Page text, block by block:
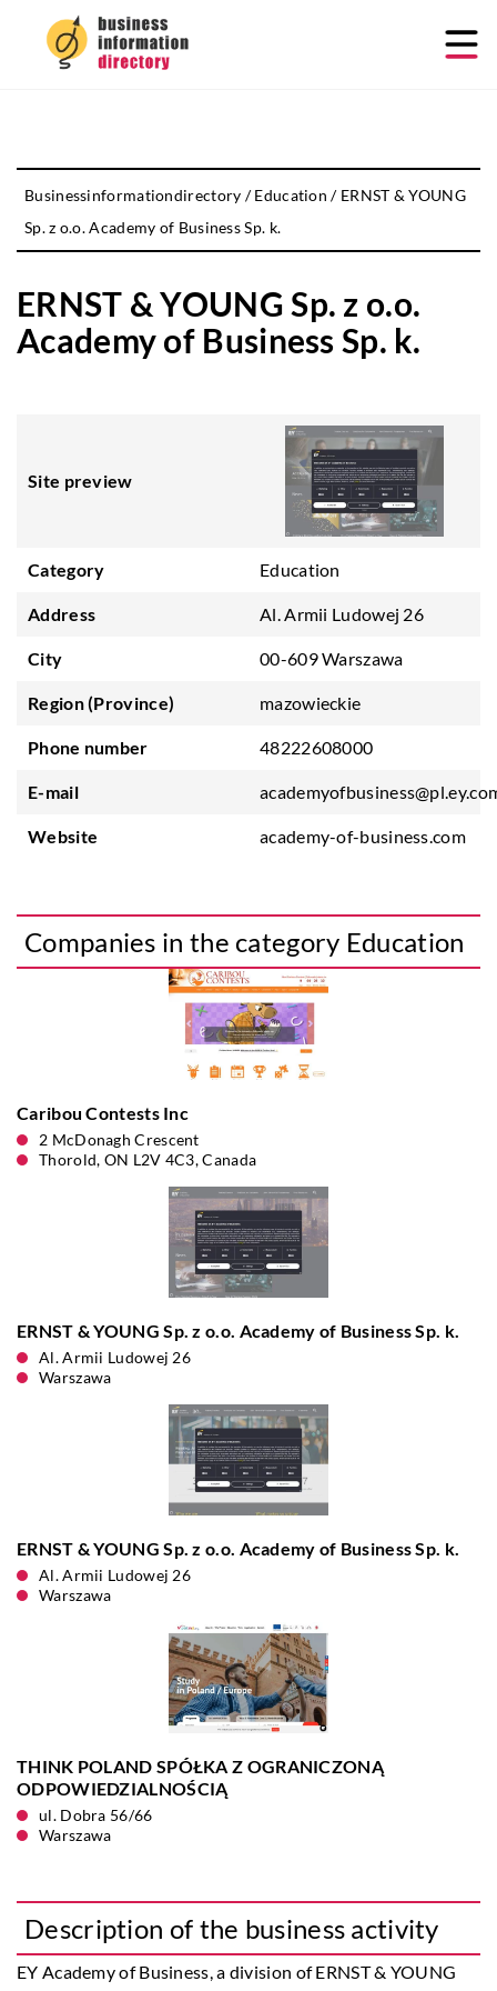
Businessinformationdirectory /Education / ERNST & YOUNG
Sp. z o.o. Academy of Business Sp. k.
ERNST & YOUNG Sp. z o.o.
Academy of Business Sp. k.
Site preview
Category Education
Address Al. Armii Ludowej 26
City 00-609 Warszawa
Region (Province) mazowieckie
Phone number 48222608000
E-mail
Website academy-of-business.com
Companies in the category Education
Caribou Contests Inc
2 McDonagh Crescent
Thorold, ON L2V 4C3, Canada
ERNST & YOUNG Sp. z o.o. Academy of Business Sp. k.
Al. Armii Ludowej 26
Warszawa
ERNST & YOUNG Sp. z o.o. Academy of Business Sp. k.
Al. Armii Ludowej 26
Warszawa
THINK POLAND SPÓŁKA Z OGRANICZONĄ
ODPOWIEDZIALNOŚCIĄ
ul. Dobra 56/66
Warszawa
Description of the business activity
EY Academy of Business, a division of ERNST & YOUNG